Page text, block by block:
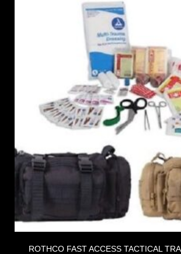
ROTHCO FAST ACCESS TACTICAL